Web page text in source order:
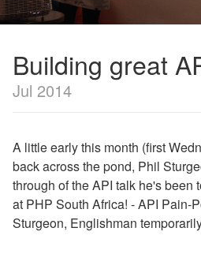
Building great
Jul 2014
A little early this month (first
back across the pond, Phil
through of the API talk he's been
at PHP South Africa! - API
Sturgeon, Englishman